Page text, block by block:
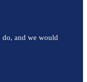
do, and we would